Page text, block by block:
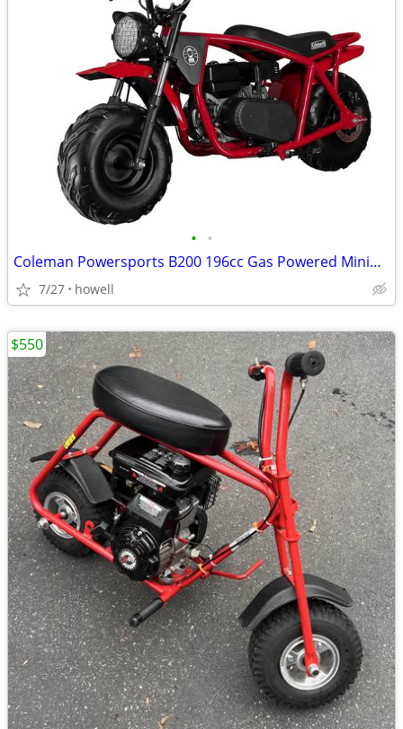
• •
Coleman Powersports B200 196cc Gas Powered Minibike for Kids and Adult
7/27 howell
$550